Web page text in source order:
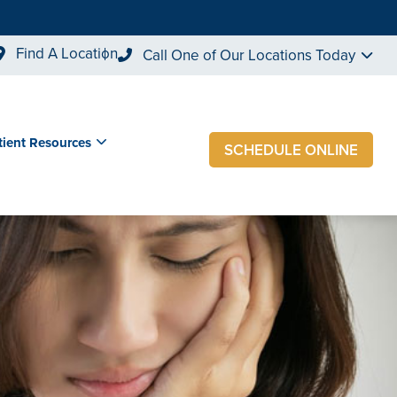
Find A Location Call One of Our Locations Today
Resources SCHEDULE ONLINE